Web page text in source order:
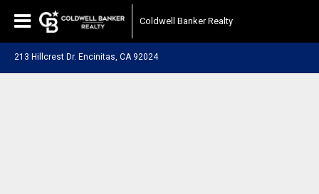
Coldwell Banker Realty
213 Hillcrest Dr. Encinitas, CA 92024